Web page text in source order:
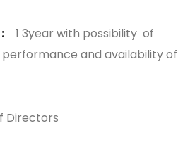
1 3year with possibility of
and availability of
Directors